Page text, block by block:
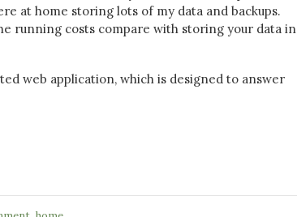
at home storing lots of my data and backups.
running costs compare with storing your data in
web application, which is designed to answer